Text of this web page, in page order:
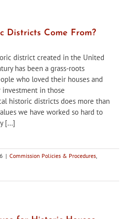
Districts Come From?
district created in the United
has been a grass-roots
who loved their houses and
in those
historic districts does more than
we have worked so hard to
[...]
| Commission Policies & Procedures